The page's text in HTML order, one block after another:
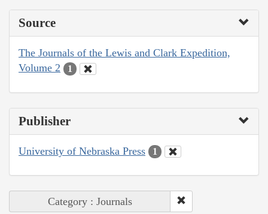
Source
The Journals of the Lewis and Clark Expedition,
Volume 2
1
Publisher
University of Nebraska Press 1
Category : Journals